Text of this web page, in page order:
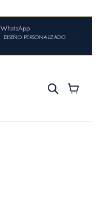
WhatsApp
DISEÑO PERSONALIZADO
•